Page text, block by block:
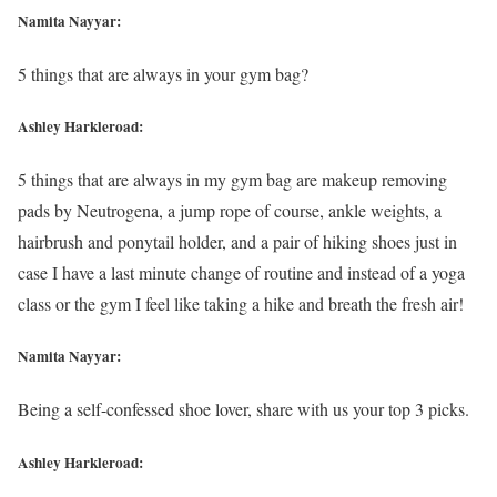
Namita Nayyar:
5 things that are always in your gym bag?
Ashley Harkleroad:
5 things that are always in my gym bag are makeup removing
pads by Neutrogena, a jump rope of course, ankle weights, a
hairbrush and ponytail holder, and a pair of hiking shoes just in
case I have a last minute change of routine and instead of a yoga
class or the gym I feel like taking a hike and breath the fresh air!
Namita Nayyar:
Being a self-confessed shoe lover, share with us your top 3 picks.
Ashley Harkleroad: